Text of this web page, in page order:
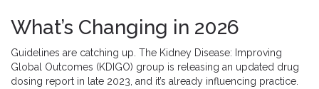
What’s Changing in 2026
Guidelines are catching up. The Kidney Disease: Improving
Global Outcomes (KDIGO) group is releasing an updated drug
dosing report in late 2023, and it’s already influencing practice.